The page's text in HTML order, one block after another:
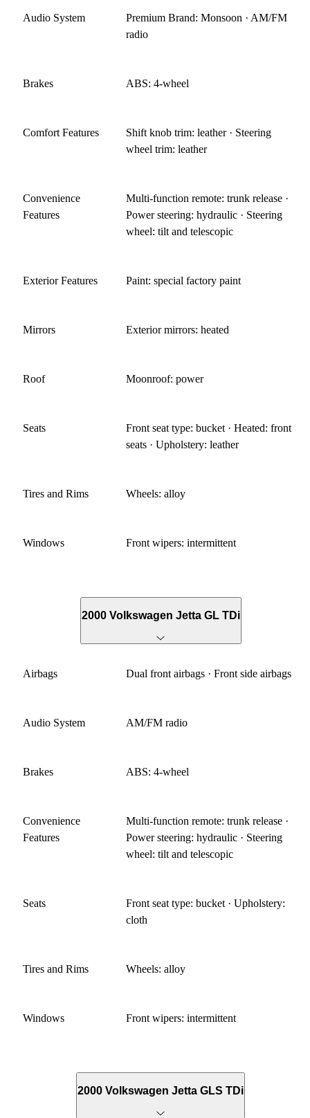
Audio System
Premium Brand: Monsoon · AM/FM
radio
Brakes ABS: 4-wheel
Comfort Features
Shift knob trim: leather · Steering
wheel trim: leather
Convenience
Features
Multi-function remote: trunk release ·
Power steering: hydraulic · Steering
wheel: tilt and telescopic
Exterior Features Paint: special factory paint
Mirrors Exterior mirrors: heated
Roof Moonroof: power
Seats
Front seat type: bucket · Heated: front
seats · Upholstery: leather
Tires and Rims Wheels: alloy
Windows Front wipers: intermittent
2000 Volkswagen Jetta GL TDi
Airbags Dual front airbags · Front side airbags
Audio System AM/FM radio
Brakes ABS: 4-wheel
Convenience
Features
Multi-function remote: trunk release ·
Power steering: hydraulic · Steering
wheel: tilt and telescopic
Seats
Front seat type: bucket · Upholstery:
cloth
Tires and Rims Wheels: alloy
Windows Front wipers: intermittent
2000 Volkswagen Jetta GLS TDi